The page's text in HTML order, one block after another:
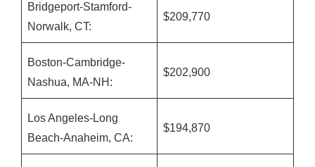
Bridgeport-Stamford-
Norwalk, CT:
$209,770
Boston-Cambridge-
Nashua, MA-NH:
$202,900
Los Angeles-Long
Beach-Anaheim, CA:
$194,870